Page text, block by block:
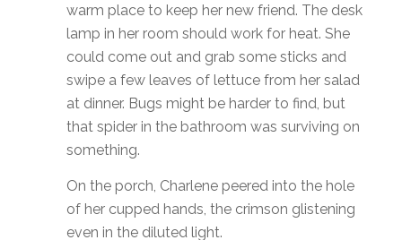
warm place to keep her new friend. The desk
lamp in her room should work for heat. She
could come out and grab some sticks and
swipe a few leaves of lettuce from her salad
at dinner. Bugs might be harder to find, but
that spider in the bathroom was surviving on
something.
On the porch, Charlene peered into the hole
of her cupped hands, the crimson glistening
even in the diluted light.